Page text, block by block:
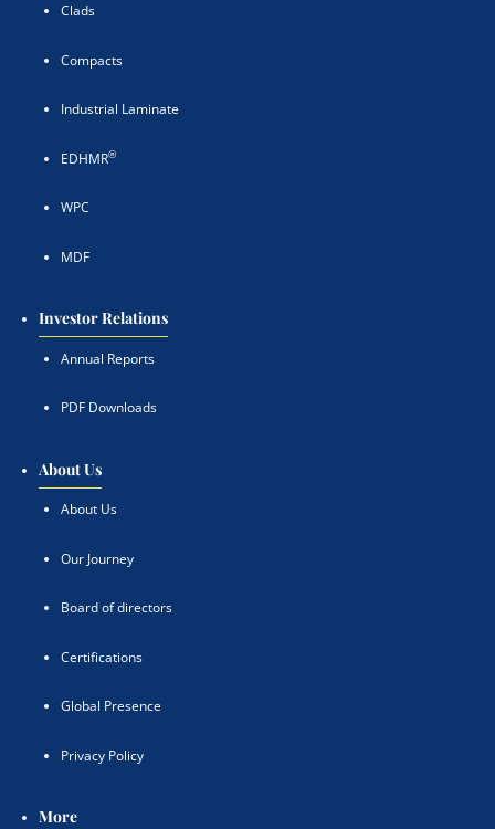
Clads
Compacts
Industrial Laminate
EDHMR®
WPC
MDF
Investor Relations
Annual Reports
PDF Downloads
About Us
About Us
Our Journey
Board of directors
Certifications
Global Presence
Privacy Policy
More